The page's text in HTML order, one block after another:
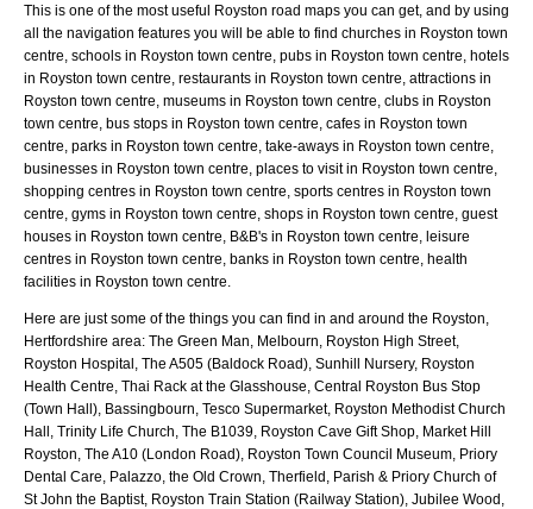
This is one of the most useful Royston road maps you can get, and by using
all the navigation features you will be able to find churches in Royston town
centre, schools in Royston town centre, pubs in Royston town centre, hotels
in Royston town centre, restaurants in Royston town centre, attractions in
Royston town centre, museums in Royston town centre, clubs in Royston
town centre, bus stops in Royston town centre, cafes in Royston town
centre, parks in Royston town centre, take-aways in Royston town centre,
businesses in Royston town centre, places to visit in Royston town centre,
shopping centres in Royston town centre, sports centres in Royston town
centre, gyms in Royston town centre, shops in Royston town centre, guest
houses in Royston town centre, B&B's in Royston town centre, leisure
centres in Royston town centre, banks in Royston town centre, health
facilities in Royston town centre.
Here are just some of the things you can find in and around the Royston,
Hertfordshire area: The Green Man, Melbourn, Royston High Street,
Royston Hospital, The A505 (Baldock Road), Sunhill Nursery, Royston
Health Centre, Thai Rack at the Glasshouse, Central Royston Bus Stop
(Town Hall), Bassingbourn, Tesco Supermarket, Royston Methodist Church
Hall, Trinity Life Church, The B1039, Royston Cave Gift Shop, Market Hill
Royston, The A10 (London Road), Royston Town Council Museum, Priory
Dental Care, Palazzo, the Old Crown, Therfield, Parish & Priory Church of
St John the Baptist, Royston Train Station (Railway Station), Jubilee Wood,